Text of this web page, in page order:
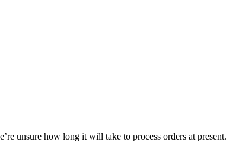
unsure how long it will take to process orders at present.